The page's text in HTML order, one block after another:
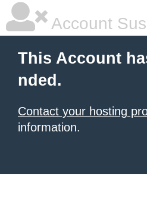
Account
This Account
nded.
Contact your hosting
information.